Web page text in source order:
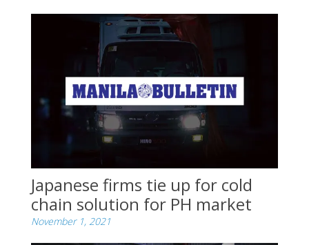
Japanese firms tie up for cold
chain solution for PH market
November 1, 2021